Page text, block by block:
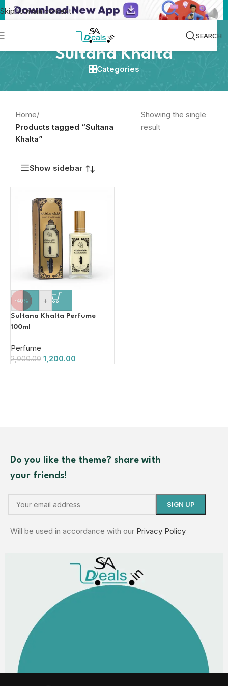
Skip to main content
SEARCH
Sultana Khalta
Categories
Home/
Products tagged “Sultana
Khalta”
Showing the single
result
Show sidebar
-40%
- +
Sultana Khalta Perfume
100ml
Perfume
2,000.00 1,200.00
Do you like the theme? share with
your friends!
Will be used in accordance with our Privacy Policy